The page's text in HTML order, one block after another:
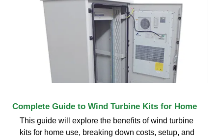
Complete Guide to Wind Turbine Kits for Home
This guide will explore the benefits of wind turbine
kits for home use, breaking down costs, setup, and